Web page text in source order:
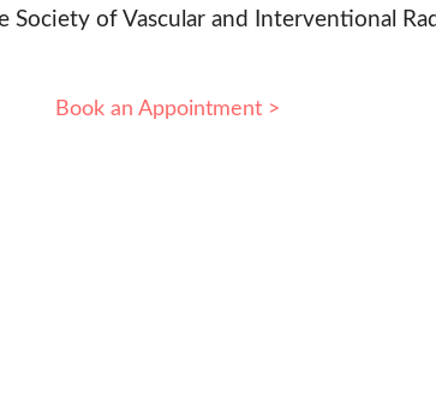
Society of Vascular and Interventional
Book an Appointment >